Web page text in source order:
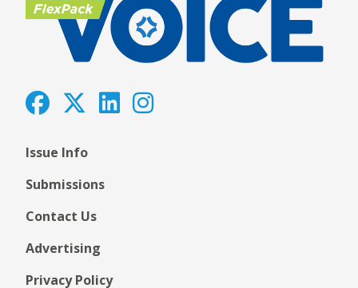
Issue Info
Submissions
Contact Us
Advertising
Privacy Policy